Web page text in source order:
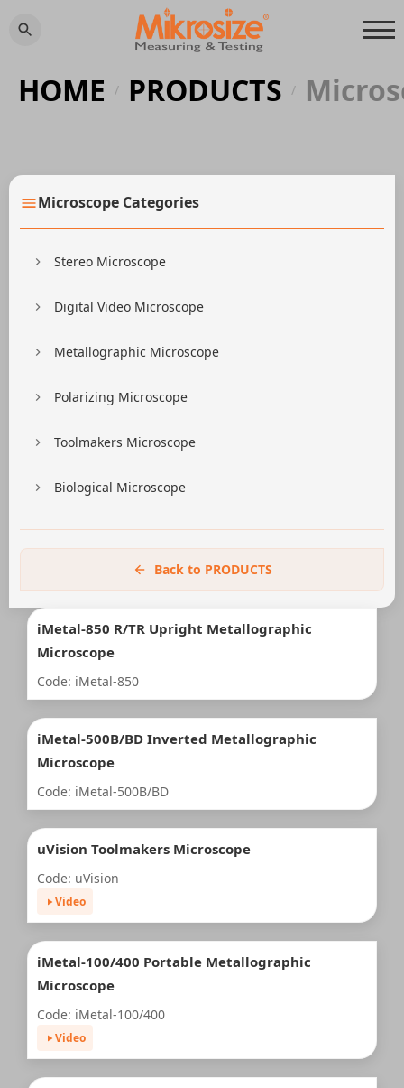
HOME / PRODUCTS /
Microscope Categories
Stereo Microscope
Digital Video Microscope
Metallographic Microscope
Polarizing Microscope
Toolmakers Microscope
Biological Microscope
Back to PRODUCTS
iMetal-850 R/TR Upright Metallographic
Microscope
Code: iMetal-850
iMetal-500B/BD Inverted Metallographic
Microscope
Code: iMetal-500B/BD
uVision Toolmakers Microscope
Code: uVision
Video
iMetal-100/400 Portable Metallographic
Microscope
Code: iMetal-100/400
Video